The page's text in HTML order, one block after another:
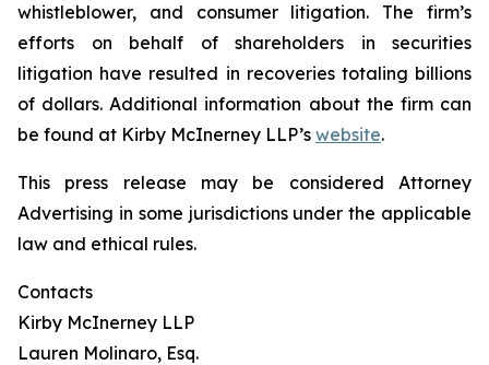
whistleblower, and consumer litigation. The firm’s
efforts on behalf of shareholders in securities
litigation have resulted in recoveries totaling billions
of dollars. Additional information about the firm can
be found at Kirby McInerney LLP’s website.
This press release may be considered Attorney
Advertising in some jurisdictions under the applicable
law and ethical rules.
Contacts
Kirby McInerney LLP
Lauren Molinaro, Esq.